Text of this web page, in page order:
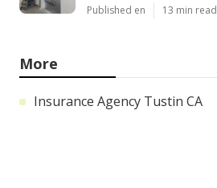
Published en 13 min read
More
Insurance Agency Tustin CA